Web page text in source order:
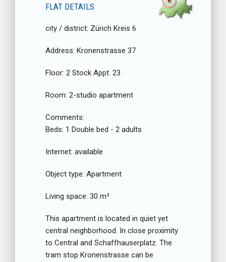
FLAT DETAILS
city / district: Zürich Kreis 6
Address: Kronenstrasse 37
Floor: 2 Stock Appt. 23
Room: 2-studio apartment
Comments:
Beds: 1 Double bed - 2 adults
Internet: available
Object type: Apartment
Living space: 30 m²
This apartment is located in quiet yet
central neighborhood. In close proximity
to Central and Schaffhauserplatz. The
tram stop Kronenstrasse can be